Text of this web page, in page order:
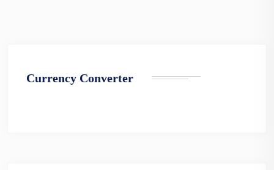
Currency Converter